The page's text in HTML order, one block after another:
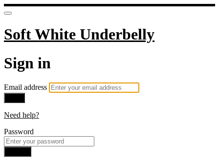
Soft White Underbelly
Sign in
Email address
Need help?
Password